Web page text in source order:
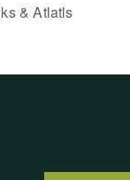
& Atlatls